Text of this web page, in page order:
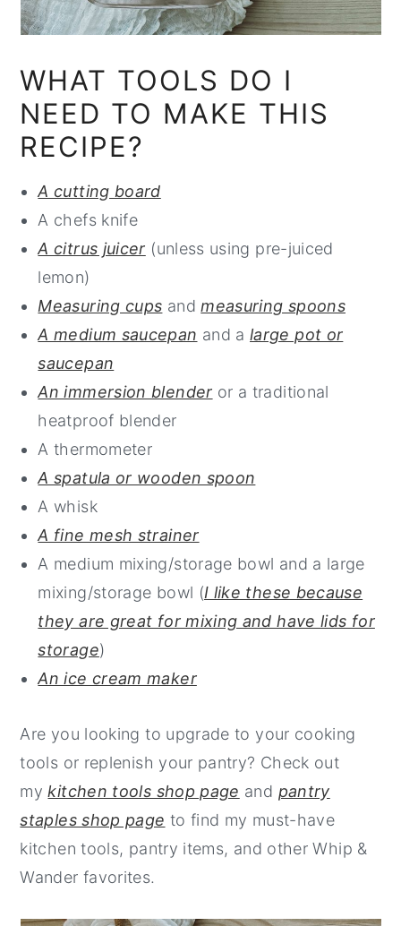
WHAT TOOLS DO I
NEED TO MAKE THIS
RECIPE?
A cutting board
A chefs knife
A citrus juicer (unless using pre-juiced
lemon)
Measuring cups andmeasuring spoons
A medium saucepan and alarge pot or
saucepan
An immersion blender or a traditional
heatproof blender
A thermometer
A spatula or wooden spoon
A whisk
A fine mesh strainer
A medium mixing/storage bowl and a large
mixing/storage bowl (I like these because
they are great for mixing and have lids for
storage)
An ice cream maker
Are you looking to upgrade to your cooking
tools or replenish your pantry? Check out
mykitchen tools shop page and pantry
staples shop page to find my must-have
kitchen tools, pantry items, and other Whip &
Wander favorites.